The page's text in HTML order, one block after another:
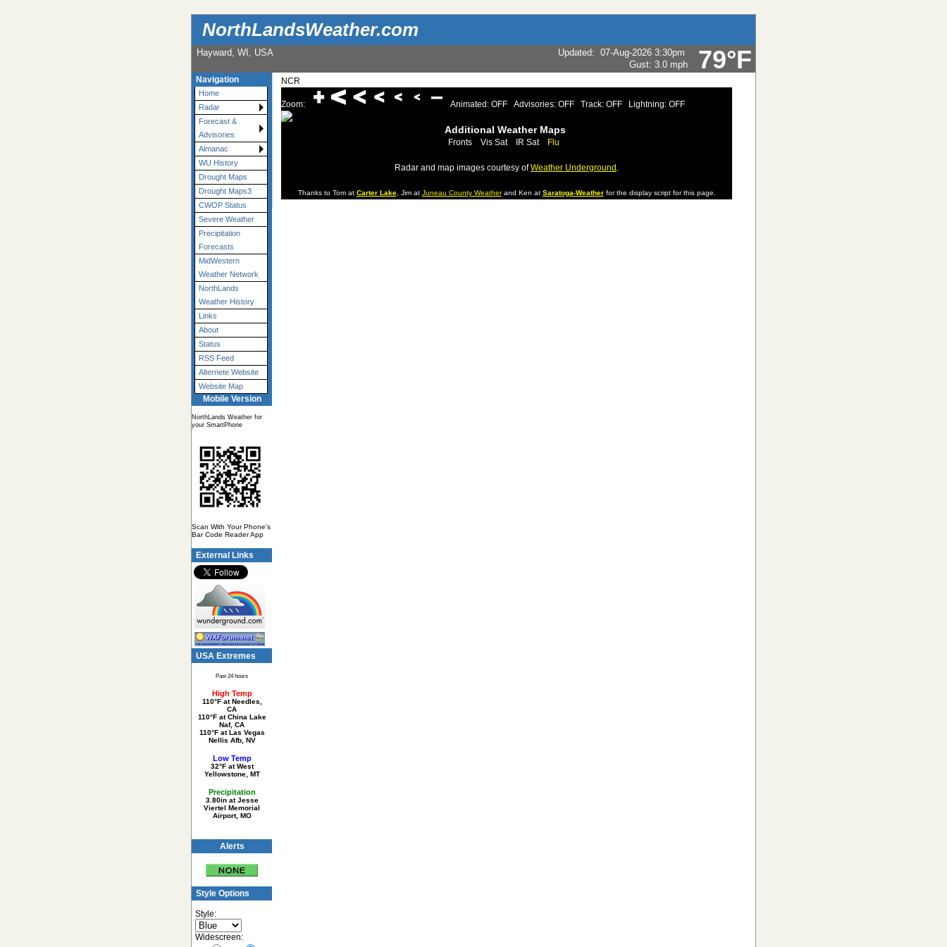
NorthLandsWeather.com
79°F
Hayward, WI, USA Updated: 07-Aug-2026 3:30pm
Gust: 3.0 mph
Navigation
Home
Radar
Forecast &
Advisories
Almanac
WU History
Drought Maps
Drought Maps3
CWOP Status
Severe Weather
Precipitation
Forecasts
MidWestern
Weather Network
NorthLands
Weather History
Links
About
Status
RSS Feed
Alternete Website
Website Map
Mobile Version
NorthLands Weather for
your SmartPhone
Scan With Your Phone's
Bar Code Reader App
External Links
USA Extremes
Past 24 hours
High Temp
110°F at Needles,
CA
110°F at China Lake
Naf, CA
110°F at Las Vegas
Nellis Afb, NV
Low Temp
32°F at West
Yellowstone, MT
Precipitation
3.80in at Jesse
Viertel Memorial
Airport, MO
Alerts
Style Options
Style:
Widescreen:
NCR
Zoom: Animated: OFF Advisories: OFF Track: OFF Lightning: OFF
Additional Weather Maps
Fronts Vis Sat IR Sat Flu
Radar and map images courtesy ofWeather Underground .
Thanks to Tom at Carter Lake, Jim at Juneau County Weatherand Ken at Saratoga-Weatherfor the display script for this page.